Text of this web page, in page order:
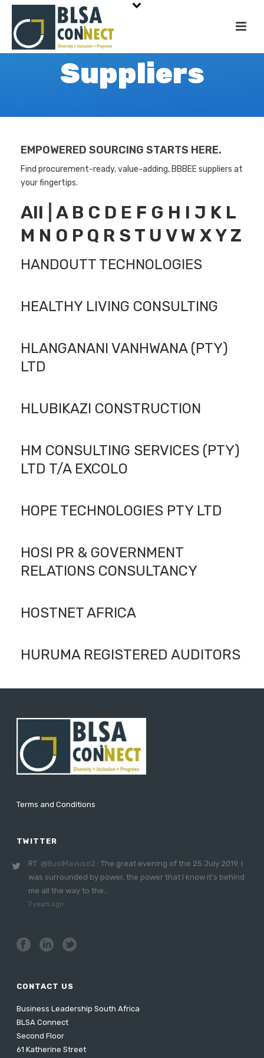
Suppliers
EMPOWERED SOURCING STARTS HERE.
Find procurement-ready, value-adding, BBBEE suppliers at
your fingertips.
All A B C D E F G H I J K L
M N O P Q R S T U V W XY Z
HANDOUTT TECHNOLOGIES
HEALTHY LIVING CONSULTING
HLANGANANI VANHWANA (PTY)
LTD
HLUBIKAZI CONSTRUCTION
HM CONSULTING SERVICES (PTY)
LTD T/A EXCOLO
HOPE TECHNOLOGIES PTY LTD
HOSI PR & GOVERNMENT
RELATIONS CONSULTANCY
HOSTNET AFRICA
HURUMA REGISTERED AUDITORS
Terms and Conditions
TWITTER
RT @BusiMavuso2 : The great evening of the 25 July 2019. I
was surrounded by power, the power that I know it's behind
me all the way to the…
7 years ago
CONTACT US
Business Leadership South Africa
BLSA Connect
Second Floor
61 Katherine Street